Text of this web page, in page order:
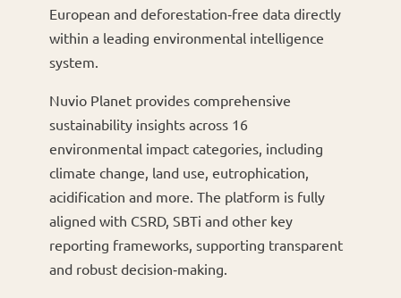
European and deforestation‑free data directly
within a leading environmental intelligence
system.
Nuvio Planet provides comprehensive
sustainability insights across 16
environmental impact categories, including
climate change, land use, eutrophication,
acidification and more. The platform is fully
aligned with CSRD, SBTi and other key
reporting frameworks, supporting transparent
and robust decision‑making.